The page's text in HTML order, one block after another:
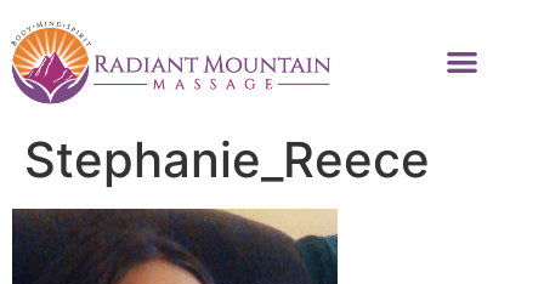
Stephanie_Reece